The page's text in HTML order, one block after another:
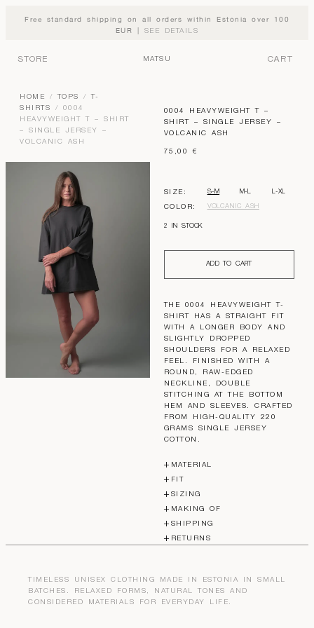
Free standard shipping on all orders within Estonia over 100
EUR | SEE DETAILS
MATSU
STORE CART
HOME / TOPS /
T-
SHIRTS / 0004
HEAVYWEIGHT T – SHIRT
– SINGLE JERSEY –
VOLCANIC ASH
0004 HEAVYWEIGHT T –
SHIRT – SINGLE JERSEY –
VOLCANIC ASH
75,00 €
SIZE: S-M M-L L-XL
COLOR: VOLCANIC ASH
2 IN STOCK
ADD TO CART
THE 0004 HEAVYWEIGHT T-
SHIRT HAS A STRAIGHT FIT
WITH A LONGER BODY AND
SLIGHTLY DROPPED
SHOULDERS FOR A RELAXED
FEEL. FINISHED WITH A
ROUND, RAW-EDGED
NECKLINE, DOUBLE
STITCHING AT THE BOTTOM
HEM AND SLEEVES. CRAFTED
FROM HIGH-QUALITY 220
GRAMS SINGLE JERSEY
COTTON.
MATERIAL
FIT
SIZING
MAKING OF
SHIPPING
RETURNS
TIMELESS UNISEX CLOTHING MADE IN ESTONIA IN SMALL
BATCHES. RELAXED FORMS, NATURAL TONES AND
CONSIDERED MATERIALS FOR EVERYDAY LIFE.